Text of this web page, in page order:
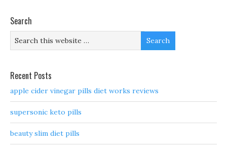
Search
Recent Posts
apple cider vinegar pills diet works reviews
supersonic keto pills
beauty slim diet pills